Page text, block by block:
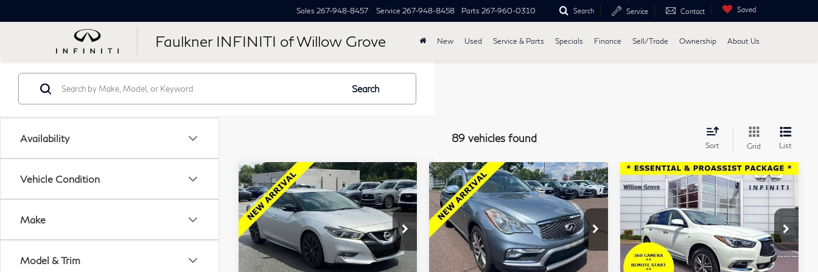
Faulkner INFINITI of Willow Grove
Sales 267-948-8457 Service 267-948-8458 Parts 267-960-0310 Search Service Contact Saved
New Used Service & Parts Specials Finance Sell/Trade Ownership About Us
Availability
Vehicle Condition
Make
Model & Trim
Search
89 vehicles found
Sort Grid List
2017Nissan
MaximaSR 3.5L
Faulkner INFINITI of Willow Grove
VIN:1N4AA6AP3HC367037
Stock:HC367037Model:16417
$15,484
TOTAL PRICE
Less
Compare Vehicle
2016INFINITI
QX50AWD
Faulkner INFINITI of Willow Grove
VIN:JN1BJ0RR8GM269957
Stock:GM269957Model:81216
$16,455
TOTAL PRICE
Less
Compare Vehicle
2020INFINITI
QX60LUXE AWD
Price Drop
Faulkner INFINITI of Willow Grove
VIN:5N1DL0MM5LC522367
$16,488
TOTAL PRICE
Less
Compare Vehicle